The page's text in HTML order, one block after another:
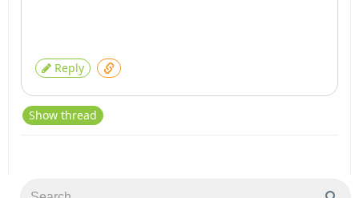
Reply
Show thread